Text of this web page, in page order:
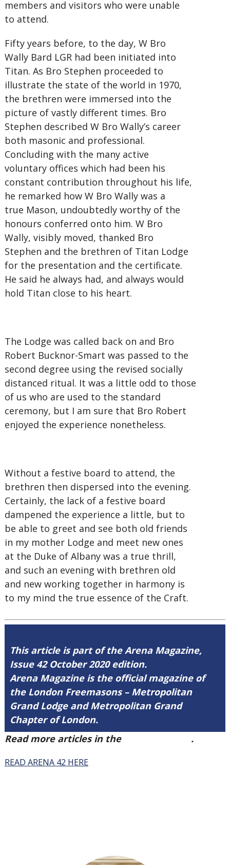
members and visitors who were unable
to attend.
Fifty years before, to the day, W Bro
Wally Bard LGR had been initiated into
Titan. As Bro Stephen proceeded to
illustrate the state of the world in 1970,
the brethren were immersed into the
picture of vastly different times. Bro
Stephen described W Bro Wally’s career
both masonic and professional.
Concluding with the many active
voluntary offices which had been his
constant contribution throughout his life,
he remarked how W Bro Wally was a
true Mason, undoubtedly worthy of the
honours conferred onto him. W Bro
Wally, visibly moved, thanked Bro
Stephen and the brethren of Titan Lodge
for the presentation and the certificate.
He said he always had, and always would
hold Titan close to his heart.
The Lodge was called back on and Bro
Robert Bucknor-Smart was passed to the
second degree using the revised socially
distanced ritual. It was a little odd to those
of us who are used to the standard
ceremony, but I am sure that Bro Robert
enjoyed the experience nonetheless.
Without a festive board to attend, the
brethren then dispersed into the evening.
Certainly, the lack of a festive board
dampened the experience a little, but to
be able to greet and see both old friends
in my mother Lodge and meet new ones
at the Duke of Albany was a true thrill,
and such an evening with brethren old
and new working together in harmony is
to my mind the true essence of the Craft.
This article is part of the Arena Magazine,
Issue 42 October 2020 edition.
Arena Magazine is the official magazine of
the London Freemasons – Metropolitan
Grand Lodge and Metropolitan Grand
Chapter of London.
Read more articles in the
.
READ ARENA 42 HERE